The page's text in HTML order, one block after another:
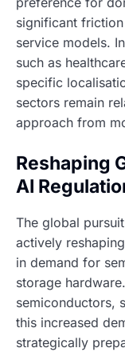
significant
service models.
such as
specific
sectors remain
approach from
Reshaping
AI
The global
actively
in demand for
storage
semiconductors,
this increased
strategically